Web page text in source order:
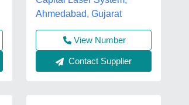
Ahmedabad, Gujarat
View Number
Contact Supplier